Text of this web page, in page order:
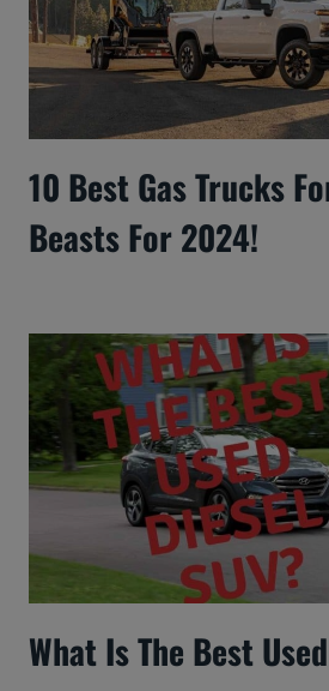
10 Best Gas Trucks
Beasts For 2024!
What Is The Best